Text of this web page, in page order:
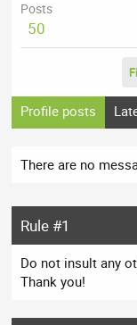
Posts
50
Profile posts
There are no
Rule #1
Do not insult any
Thank you!